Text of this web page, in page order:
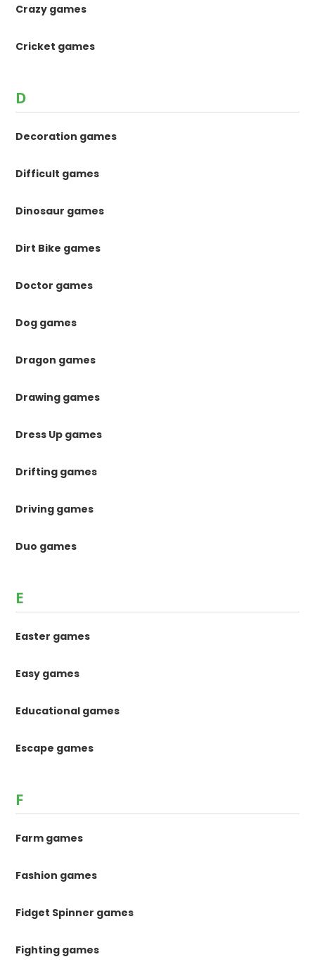
Crazy games
Cricket games
D
Decoration games
Difficult games
Dinosaur games
Dirt Bike games
Doctor games
Dog games
Dragon games
Drawing games
Dress Up games
Drifting games
Driving games
Duo games
E
Easter games
Easy games
Educational games
Escape games
F
Farm games
Fashion games
Fidget Spinner games
Fighting games